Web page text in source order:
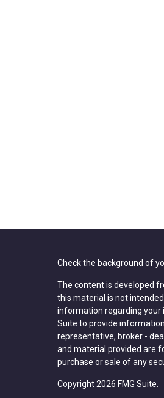
Check the background of
The content is developed
this material is not
information regarding your
Suite to provide
representative, broker -
and material provided are
purchase or sale of any
Copyright 2026 FMG Suite.